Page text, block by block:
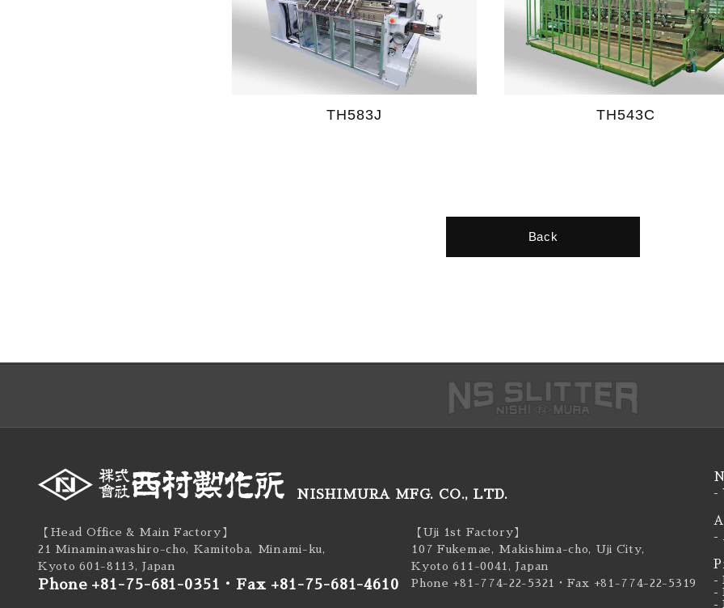
TH583J TH543C
Back
NISHIMURA MFG. CO., LTD.
【Head Office & Main Factory】
21 Minaminawashiro-cho, Kamitoba, Minami-ku,
Kyoto 601-8113, Japan
Phone +81-75-681-0351 ・ Fax +81-75-681-4610
【Uji 1st Factory】
107 Fukemae, Makishima-cho, Uji City,
Kyoto 611-0041, Japan
Phone +81-774-22-5321
・Fax +81-774-22-5319
-
-
-
-
-